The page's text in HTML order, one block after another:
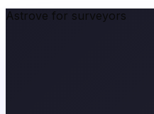
Astrove for surveyors